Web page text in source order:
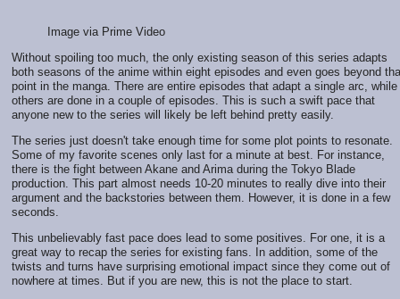
Image via Prime Video
Without spoiling too much, the only existing season of this series adapts
both seasons of the anime within eight episodes and even goes beyond
point in the manga. There are entire episodes that adapt a single arc, while
others are done in a couple of episodes. This is such a swift pace that
anyone new to the series will likely be left behind pretty easily.
The series just doesn't take enough time for some plot points to resonate.
Some of my favorite scenes only last for a minute at best. For instance,
there is the fight between Akane and Arima during the Tokyo Blade
production. This part almost needs 10-20 minutes to really dive into their
argument and the backstories between them. However, it is done in a few
seconds.
This unbelievably fast pace does lead to some positives. For one, it is a
great way to recap the series for existing fans. In addition, some of the
twists and turns have surprising emotional impact since they come out of
nowhere at times. But if you are new, this is not the place to start.